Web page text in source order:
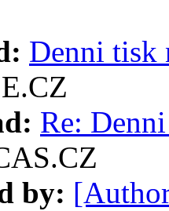
Denni tisk
Re:
by: